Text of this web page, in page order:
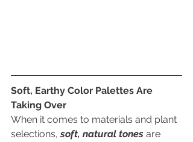
Soft, Earthy Color Palettes Are
Taking Over
When it comes to materials and plant
selections, soft, natural tones are